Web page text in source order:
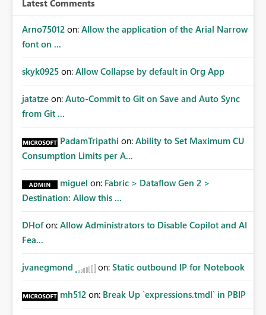
certification exercises Internal and external audit
requests Governance dashboards showing who can
access which business reports Identification of stale or
to app owners for access reviews Additional
retrieving effective membership where Entra ID groups
are assigned, enabling a complete view of report access
systems.
Latest Comments
Arno75012 on: Allow the application of the Arial Narrow
font on ...
skyk0925 on: Allow Collapse by default in Org App
jatatze on: Auto-Commit to Git on Save and Auto Sync
from Git ...
PadamTripathi on: Ability to Set Maximum CU
Consumption Limits per A...
miguel on: Fabric > Dataflow Gen 2 >
Destination: Allow this ...
DHof on: Allow Administrators to Disable Copilot and AI
Fea...
jvanegmond on: Static outbound IP for Notebook
mh512 on: Break Up `expressions.tmdl` in PBIP